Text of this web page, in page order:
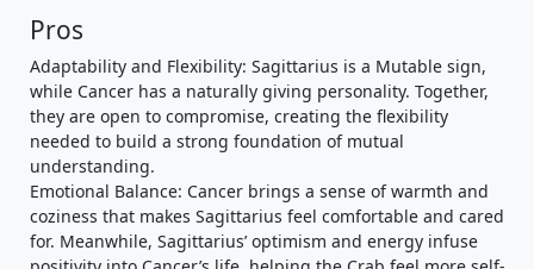
Pros
Adaptability and Flexibility: Sagittarius is a Mutable sign,
while Cancer has a naturally giving personality. Together,
they are open to compromise, creating the flexibility
needed to build a strong foundation of mutual
understanding.
Emotional Balance: Cancer brings a sense of warmth and
coziness that makes Sagittarius feel comfortable and cared
for. Meanwhile, Sagittarius’ optimism and energy infuse